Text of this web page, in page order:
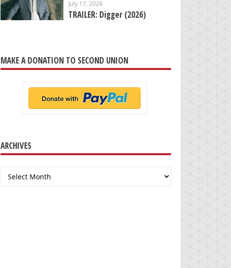
July 17, 2026
TRAILER: Digger (2026)
MAKE A DONATION TO SECOND UNION
ARCHIVES
Archives